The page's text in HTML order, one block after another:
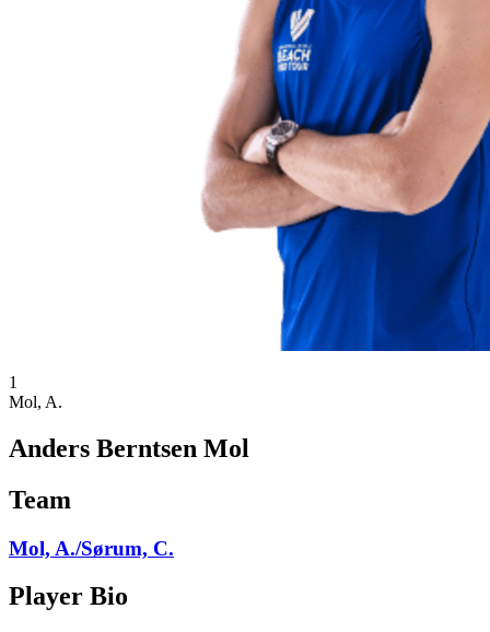
1
Mol, A.
Anders Berntsen Mol
Team
Mol, A./Sørum, C.
Player Bio